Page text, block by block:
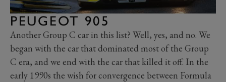
PEUGEOT 905
Another Group C car in this list? Well, yes, and no. We
began with the car that dominated most of the Group
C era, and we end with the car that killed it off. In the
early 1990s the wish for convergence between Formula